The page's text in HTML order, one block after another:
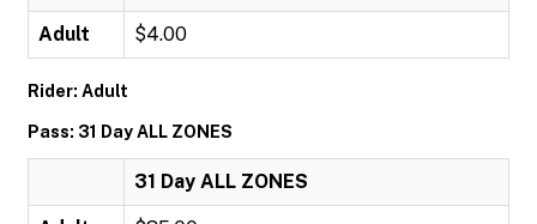
Adult $4.00
Rider: Adult
Pass: 31 Day ALL ZONES
31 Day ALL ZONES